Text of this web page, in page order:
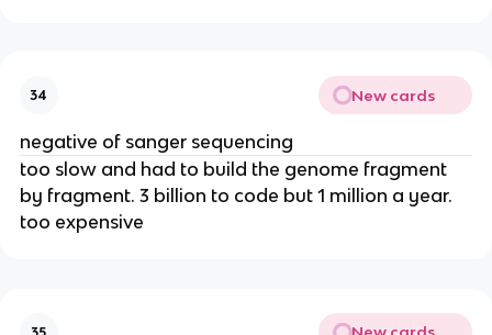
34 New cards
negative of sanger sequencing
too slow and had to build the genome fragment
by fragment. 3 billion to code but 1 million a year.
too expensive